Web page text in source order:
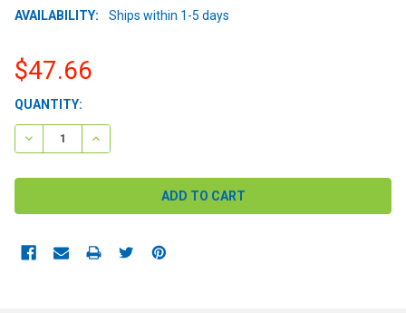
AVAILABILITY:
Ships within 1-5 days
$47.66
CURRENT
STOCK:
QUANTITY:
DECREASE QUANTITY:INCREASE QUANTITY: